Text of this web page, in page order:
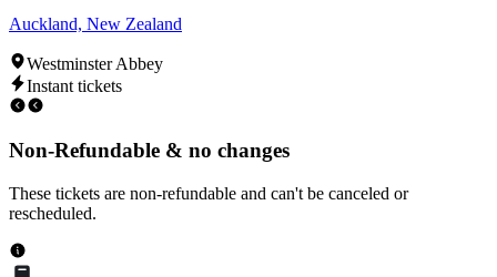
Auckland, New Zealand
Westminster Abbey
Instant tickets
Non-Refundable & no changes
These tickets are non-refundable and can't be canceled or
rescheduled.